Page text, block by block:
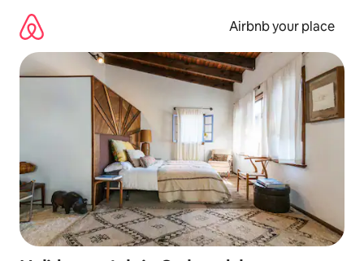
content
Airbnb your place